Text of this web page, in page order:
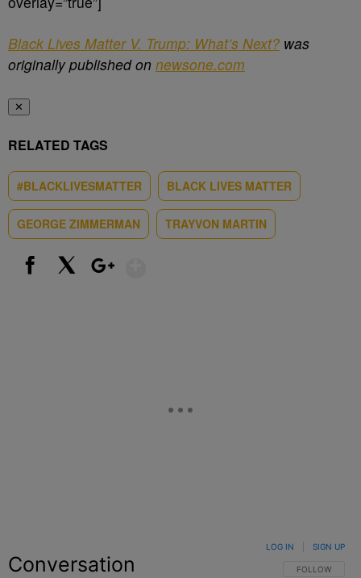
Black Lives Matter V. Trump: What’s Next? was
originally published on newsone.com
✕
RELATED TAGS
#BLACKLIVESMATTER BLACK LIVES MATTER
GEORGE ZIMMERMAN TRAYVON MARTIN
Conversation FOLLOW THIS
FOLLOW
LOG IN SIGN UP